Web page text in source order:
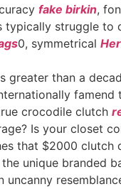
fake birkin,
struggle to
0, symmetrical
greater than a
crocodile clutch
Is your closet
that $2000 clutch
unique branded